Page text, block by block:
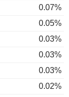
0.07%
0.05%
0.03%
0.03%
0.03%
0.02%